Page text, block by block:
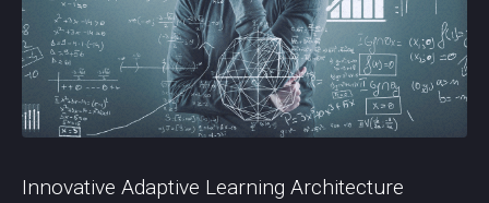
Innovative Adaptive Learning Architecture